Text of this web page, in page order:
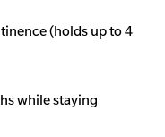
(holds up to 4
while staying